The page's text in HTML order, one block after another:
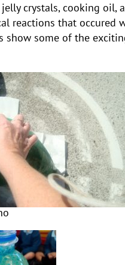
crystals, cooking oil,
reactions that occured
show some of the